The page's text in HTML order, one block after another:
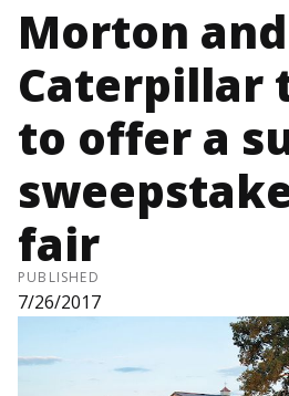
Morton and
Caterpillar
to offer a
fair
PUBLISHED
7/26/2017